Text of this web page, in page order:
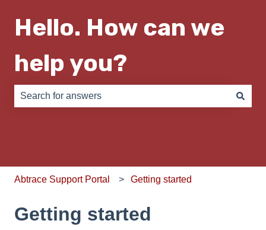
Hello. How can we
help you?
Abtrace Support Portal Getting started
Getting started